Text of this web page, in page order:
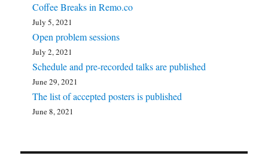
Coffee Breaks in Remo.co
July 5, 2021
Open problem sessions
July 2, 2021
Schedule and pre-recorded talks are published
June 29, 2021
The list of accepted posters is published
June 8, 2021